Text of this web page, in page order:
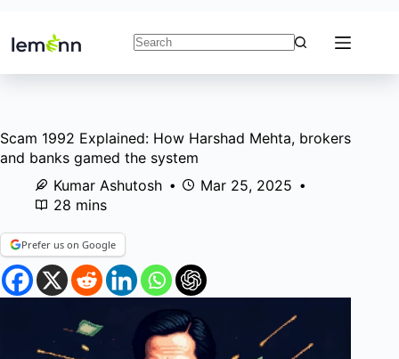
to
results
Scam 1992 Explained: How Harshad Mehta, brokers
and banks gamed the system
Kumar Ashutosh
Mar 25, 2025
28 mins
Prefer us on Google